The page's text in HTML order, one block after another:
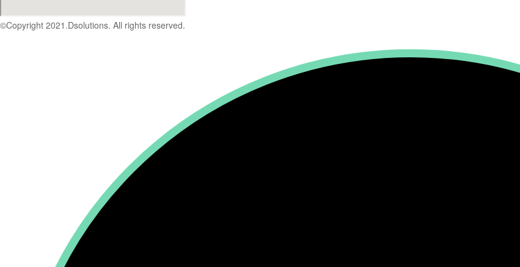
©Copyright 2021.Dsolutions. All rights reserved.